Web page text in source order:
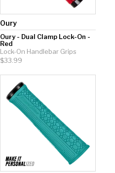
Oury
Oury - Dual Clamp Lock-On -
Red
Lock-On Handlebar Grips
$33.99